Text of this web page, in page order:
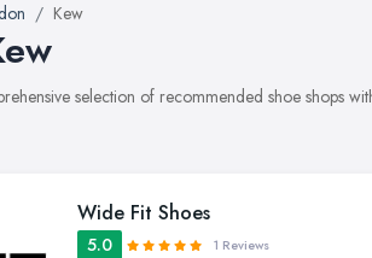
Kew
selection of recommended shoe shops
Wide Fit Shoes
5.0 1 Reviews